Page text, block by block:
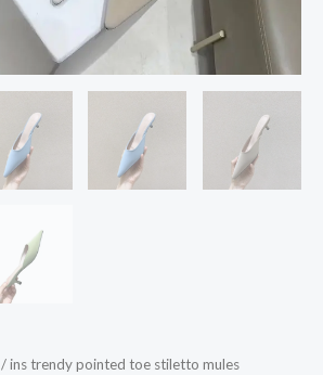
/ ins trendy pointed toe stiletto mules